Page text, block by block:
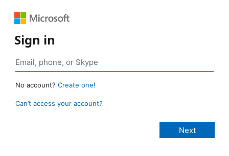
Sign in
No account? Create one!
Can’t access your account?